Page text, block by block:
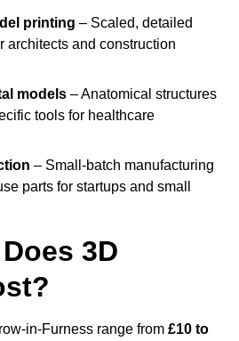
printing – Scaled, detailed
architects and construction
models – Anatomical structures
tools for healthcare
– Small-batch manufacturing
parts for startups and small
3D
in-Furness range from £10 to